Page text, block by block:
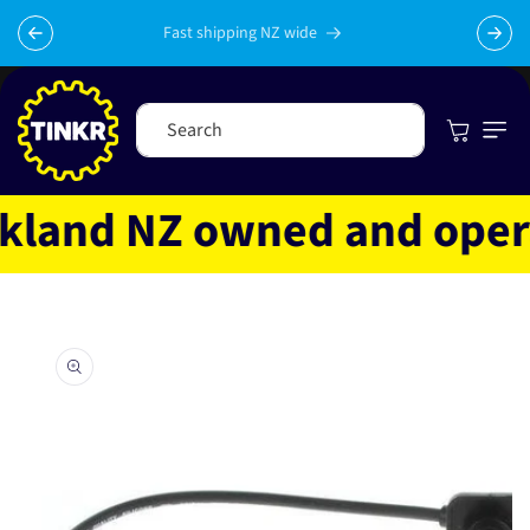
Skip to
content
Fast shipping NZ wide
Search Cart
NZ owned and
product
information